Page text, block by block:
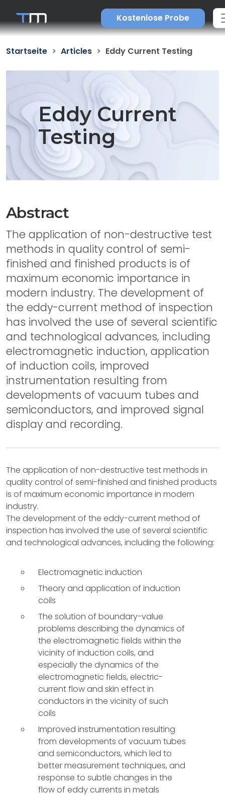
Kostenlose Probe
Startseite Articles Eddy Current Testing
Eddy Current
Testing
Abstract
The application of non-destructive test
methods in quality control of semi-
finished and finished products is of
maximum economic importance in
modern industry. The development of
the eddy-current method of inspection
has involved the use of several scientific
and technological advances, including
electromagnetic induction, application
of induction coils, improved
instrumentation resulting from
developments of vacuum tubes and
semiconductors, and improved signal
display and recording.
The application of non-destructive test methods in
quality control of semi-finished and finished products
is of maximum economic importance in modern
industry.
The development of the eddy-current method of
inspection has involved the use of several scientific
and technological advances, including the following:
Electromagnetic induction
Theory and application of induction
coils
The solution of boundary-value
problems describing the dynamics of
the electromagnetic fields within the
vicinity of induction coils, and
especially the dynamics of the
electromagnetic fields, electric-
current flow and skin effect in
conductors in the vicinity of such
coils
Improved instrumentation resulting
from developments of vacuum tubes
and semiconductors, which led to
better measurement techniques, and
response to subtle changes in the
flow of eddy currents in metals